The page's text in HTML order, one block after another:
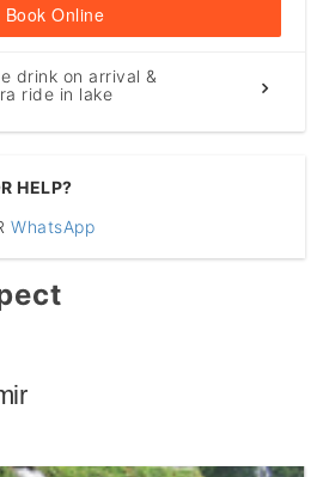
Book Online
drink on arrival &
ride in lake
HELP?
WhatsApp